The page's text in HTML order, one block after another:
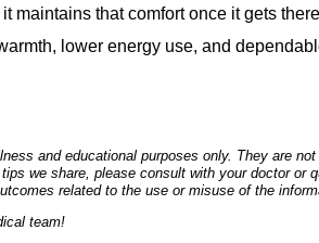
maintains that comfort once it gets
lower energy use, and
and educational purposes only. They are
we share, please consult with your doctor or
related to the use or misuse of the
team!